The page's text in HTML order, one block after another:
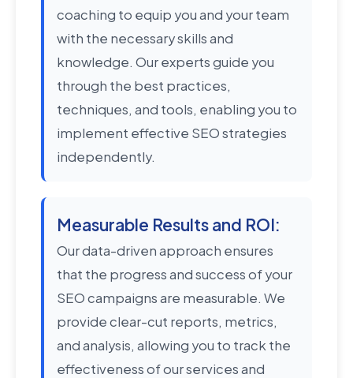
coaching to equip you and your team
with the necessary skills and
knowledge. Our experts guide you
through the best practices,
techniques, and tools, enabling you to
implement effective SEO strategies
independently.
Measurable Results and ROI:
Our data-driven approach ensures
that the progress and success of your
SEO campaigns are measurable. We
provide clear-cut reports, metrics,
and analysis, allowing you to track the
effectiveness of our services and